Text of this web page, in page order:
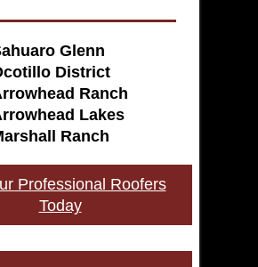
Glenn
District
Ranch
Lakes
Ranch
Professional Roofers
Today